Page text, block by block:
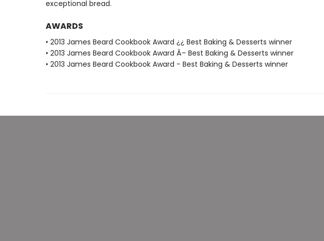
exceptional bread.
AWARDS
• 2013 James Beard Cookbook Award ¿¿ Best Baking & Desserts winner
• 2013 James Beard Cookbook Award Â– Best Baking & Desserts winner
• 2013 James Beard Cookbook Award - Best Baking & Desserts winner